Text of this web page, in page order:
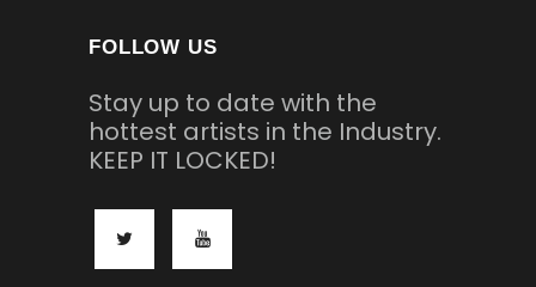
FOLLOW US
Stay up to date with the
hottest artists in the Industry.
KEEP IT LOCKED!